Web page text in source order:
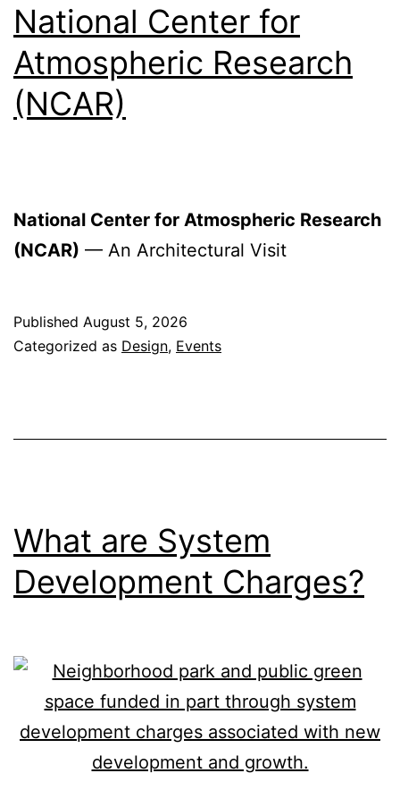
National Center for
Atmospheric Research
(NCAR)
National Center for Atmospheric Research
(NCAR) — An Architectural Visit
Published August 5, 2026
Categorized as Design, Events
What are System
Development Charges?